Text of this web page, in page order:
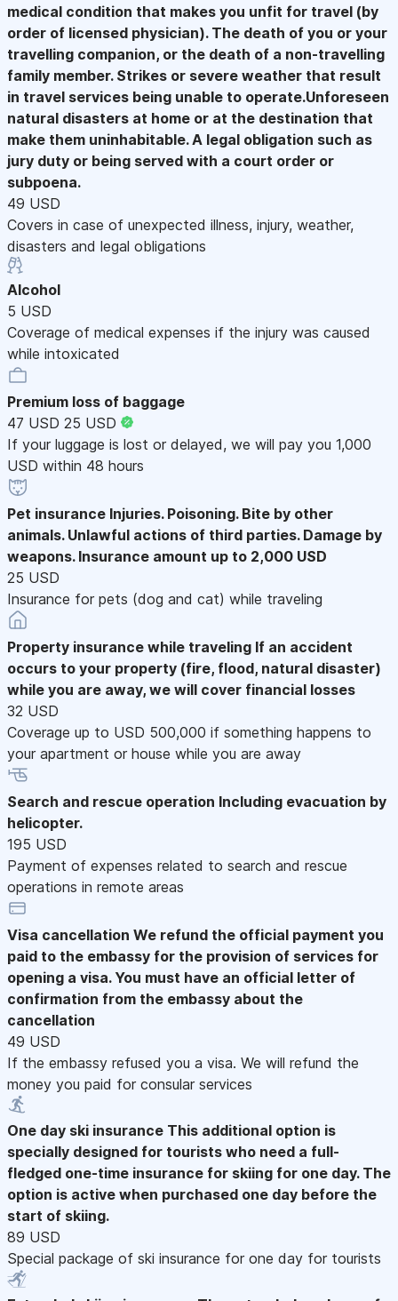
medical condition that makes you unfit for travel (by
order of licensed physician). The death of you or your
travelling companion, or the death of a non-travelling
family member. Strikes or severe weather that result
in travel services being unable to operate.Unforeseen
natural disasters at home or at the destination that
make them uninhabitable. A legal obligation such as
jury duty or being served with a court order or
subpoena.
49 USD
Covers in case of unexpected illness, injury, weather,
disasters and legal obligations
Alcohol
5 USD
Coverage of medical expenses if the injury was caused
while intoxicated
Premium loss of baggage
47 USD 25 USD
If your luggage is lost or delayed, we will pay you 1,000
USD within 48 hours
Pet insurance Injuries. Poisoning. Bite by other
animals. Unlawful actions of third parties. Damage by
weapons. Insurance amount up to 2,000 USD
25 USD
Insurance for pets (dog and cat) while traveling
Property insurance while traveling If an accident
occurs to your property (fire, flood, natural disaster)
while you are away, we will cover financial losses
32 USD
Coverage up to USD 500,000 if something happens to
your apartment or house while you are away
Search and rescue operation Including evacuation by
helicopter.
195 USD
Payment of expenses related to search and rescue
operations in remote areas
Visa cancellation We refund the official payment you
paid to the embassy for the provision of services for
opening a visa. You must have an official letter of
confirmation from the embassy about the
cancellation
49 USD
If the embassy refused you a visa. We will refund the
money you paid for consular services
One day ski insurance This additional option is
specially designed for tourists who need a full-
fledged one-time insurance for skiing for one day. The
option is active when purchased one day before the
start of skiing.
89 USD
Special package of ski insurance for one day for tourists